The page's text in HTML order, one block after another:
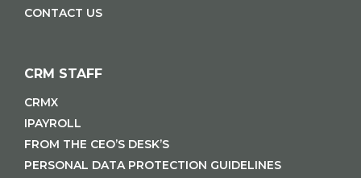
CONTACT US
CRM STAFF
CRMX
IPAYROLL
FROM THE CEO’S DESK’S
PERSONAL DATA PROTECTION GUIDELINES